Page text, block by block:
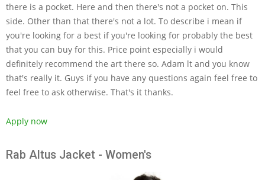
there is a pocket. Here and then there's not a pocket on. This
side. Other than that there's not a lot. To describe i mean if
you're looking for a best if you're looking for probably the best
that you can buy for this. Price point especially i would
definitely recommend the art there so. Adam lt and you know
that's really it. Guys if you have any questions again feel free to
feel free to ask otherwise. That's it thanks.
Apply now
Rab Altus Jacket - Women's